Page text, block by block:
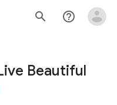
search help_outline
Beautiful